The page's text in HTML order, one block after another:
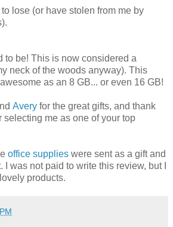
lose (or have stolen from me by
to be! This is now considered a
neck of the woods anyway). This
as an 8 GB... or even 16 GB!
Avery for the great gifts, and thank
me as one of your top
office supplies were sent as a gift and
. I was not paid to write this review, but I
products.